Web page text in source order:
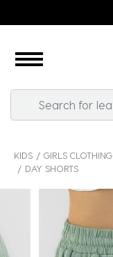
KIDS GIRLS CLOTHING
DAY SHORTS